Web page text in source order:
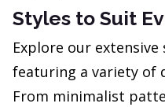
Styles to Suit
Explore our
featuring a variety of
From minimalist